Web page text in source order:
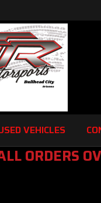
VEHICLES
ORDERS